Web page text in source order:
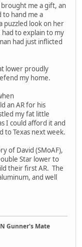
brought me a gift, an
to hand me a
puzzled look on her
had to explain to my
had just inflicted
lower proudly
my home.
an AR for his
my fat little
I could afford it and
to Texas next week.
of David (SMoAF),
Star lower to
their first AR. The
and well
Gunner's Mate